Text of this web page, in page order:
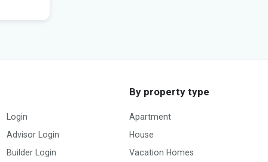
Login
Advisor Login
Builder Login
By property type
Apartment
House
Vacation Homes